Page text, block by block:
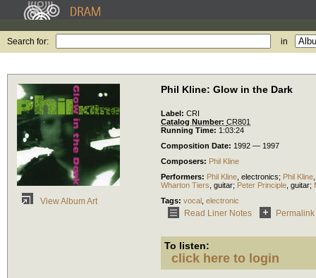
Search for: in
View Album Art
Phil Kline: Glow in the Dark
Label: CRI
Catalog Number: CR801
Running Time: 1:03:24
Composition Date: 1992 — 1997
Composers: Phil Kline
Performers: Phil Kline electronics; Phil Kline
Wharton Tiers guitar; Peter Principle guitar;
Tags: vocal electronic
Read Liner Notes Permalink
To listen:
click here to login